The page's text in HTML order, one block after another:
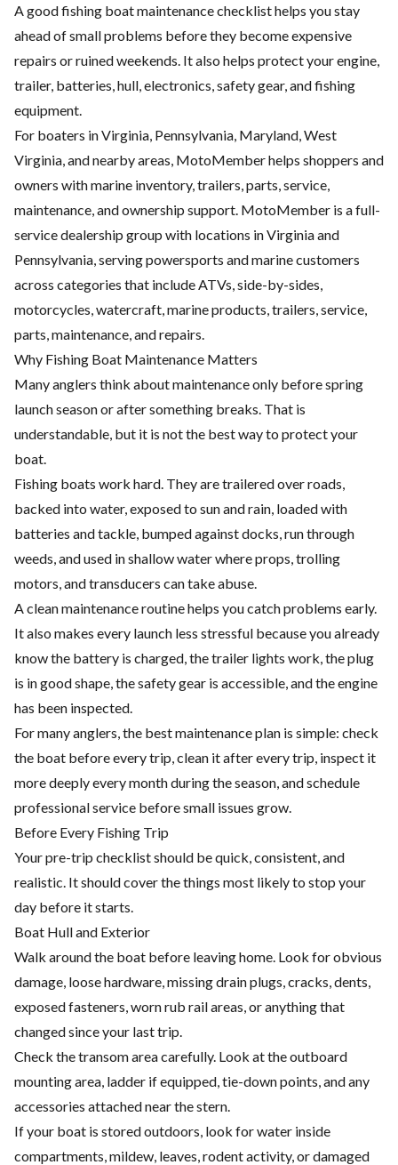
A good fishing boat maintenance checklist helps you stay
ahead of small problems before they become expensive
repairs or ruined weekends. It also helps protect your engine,
trailer, batteries, hull, electronics, safety gear, and fishing
equipment.
For boaters in Virginia, Pennsylvania, Maryland, West
Virginia, and nearby areas, MotoMember helps shoppers and
owners with marine inventory, trailers, parts, service,
maintenance, and ownership support. MotoMember is a full-
service dealership group with locations in Virginia and
Pennsylvania, serving powersports and marine customers
across categories that include ATVs, side-by-sides,
motorcycles, watercraft, marine products, trailers, service,
parts, maintenance, and repairs.
Why Fishing Boat Maintenance Matters
Many anglers think about maintenance only before spring
launch season or after something breaks. That is
understandable, but it is not the best way to protect your
boat.
Fishing boats work hard. They are trailered over roads,
backed into water, exposed to sun and rain, loaded with
batteries and tackle, bumped against docks, run through
weeds, and used in shallow water where props, trolling
motors, and transducers can take abuse.
A clean maintenance routine helps you catch problems early.
It also makes every launch less stressful because you already
know the battery is charged, the trailer lights work, the plug
is in good shape, the safety gear is accessible, and the engine
has been inspected.
For many anglers, the best maintenance plan is simple: check
the boat before every trip, clean it after every trip, inspect it
more deeply every month during the season, and schedule
professional service before small issues grow.
Before Every Fishing Trip
Your pre-trip checklist should be quick, consistent, and
realistic. It should cover the things most likely to stop your
day before it starts.
Boat Hull and Exterior
Walk around the boat before leaving home. Look for obvious
damage, loose hardware, missing drain plugs, cracks, dents,
exposed fasteners, worn rub rail areas, or anything that
changed since your last trip.
Check the transom area carefully. Look at the outboard
mounting area, ladder if equipped, tie-down points, and any
accessories attached near the stern.
If your boat is stored outdoors, look for water inside
compartments, mildew, leaves, rodent activity, or damaged